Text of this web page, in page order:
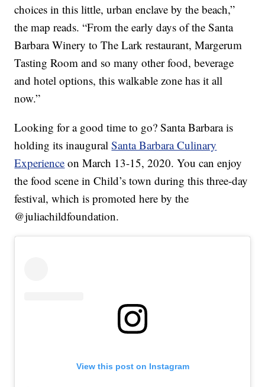
choices in this little, urban enclave by the beach,”
the map reads. “From the early days of the Santa
Barbara Winery to The Lark restaurant, Margerum
Tasting Room and so many other food, beverage
and hotel options, this walkable zone has it all
now.”
Looking for a good time to go? Santa Barbara is
holding its inauguralSanta Barbara Culinary
Experience on March 13-15, 2020. You can enjoy
the food scene in Child’s town during this three-day
festival, which is promoted here by the
@juliachildfoundation.
View this post on Instagram